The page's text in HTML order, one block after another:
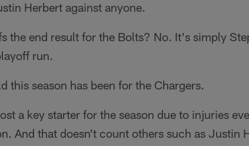
Herbert against anyone.
the end result for the Bolts? No. It's simply
run.
this season has been for the Chargers.
a key starter for the season due to injuries
And that doesn't count others such as Justin